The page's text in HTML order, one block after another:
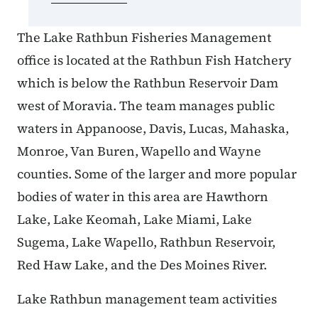
The Lake Rathbun Fisheries Management
office is located at the Rathbun Fish Hatchery
which is below the Rathbun Reservoir Dam
west of Moravia. The team manages public
waters in Appanoose, Davis, Lucas, Mahaska,
Monroe, Van Buren, Wapello and Wayne
counties. Some of the larger and more popular
bodies of water in this area are Hawthorn
Lake, Lake Keomah, Lake Miami, Lake
Sugema, Lake Wapello, Rathbun Reservoir,
Red Haw Lake, and the Des Moines River.
Lake Rathbun management team activities